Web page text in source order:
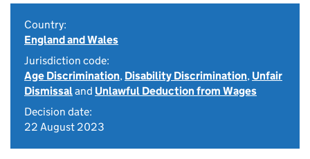
Country:
England and Wales
Jurisdiction code:
Age Discrimination, Disability Discrimination, Unfair
Dismissaland Unlawful Deduction from Wages
Decision date:
22 August 2023